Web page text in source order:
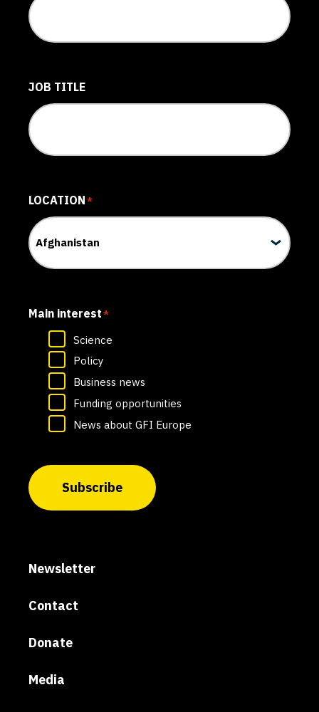
JOB TITLE
LOCATION*
Main interest*
Science
Policy
Business news
Funding opportunities
News about GFI Europe
Subscribe
Newsletter
Contact
Donate
Media